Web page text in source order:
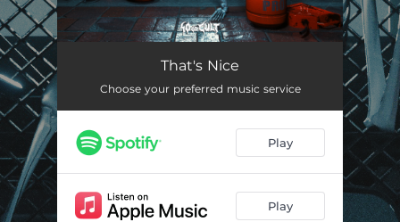
That's Nice
Choose your preferred music service
Play
Play